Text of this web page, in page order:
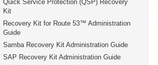
Quick Service Protection (QSP) Recovery
Kit
Recovery Kit for Route 53™ Administration
Guide
Samba Recovery Kit Administration Guide
SAP Recovery Kit Administration Guide